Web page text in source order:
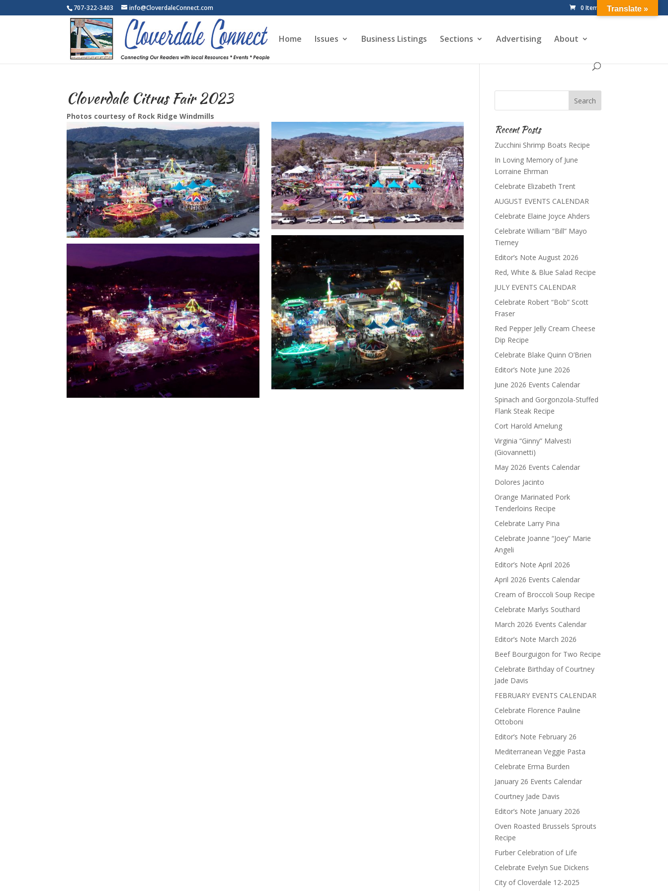
707-322-3403 info@CloverdaleConnect.com 0 Items
Home Issues Business Listings Sections Advertising About
Cloverdale Citrus Fair 2023
Photos courtesy of Rock Ridge Windmills
Recent Posts
Zucchini Shrimp Boats Recipe
In Loving Memory of June
Lorraine Ehrman
Celebrate Elizabeth Trent
AUGUST EVENTS CALENDAR
Celebrate Elaine Joyce Ahders
Celebrate William “Bill” Mayo
Tierney
Editor’s Note August 2026
Red, White & Blue Salad Recipe
JULY EVENTS CALENDAR
Celebrate Robert “Bob” Scott
Fraser
Red Pepper Jelly Cream Cheese
Dip Recipe
Celebrate Blake Quinn O’Brien
Editor’s Note June 2026
June 2026 Events Calendar
Spinach and Gorgonzola-Stuffed
Flank Steak Recipe
Cort Harold Amelung
Virginia “Ginny” Malvesti
(Giovannetti)
May 2026 Events Calendar
Dolores Jacinto
Orange Marinated Pork
Tenderloins Recipe
Celebrate Larry Pina
Celebrate Joanne “Joey” Marie
Angeli
Editor’s Note April 2026
April 2026 Events Calendar
Cream of Broccoli Soup Recipe
Celebrate Marlys Southard
March 2026 Events Calendar
Editor’s Note March 2026
Beef Bourguigon for Two Recipe
Celebrate Birthday of Courtney
Jade Davis
FEBRUARY EVENTS CALENDAR
Celebrate Florence Pauline
Ottoboni
Editor’s Note February 26
Mediterranean Veggie Pasta
Celebrate Erma Burden
January 26 Events Calendar
Courtney Jade Davis
Editor’s Note January 2026
Oven Roasted Brussels Sprouts
Recipe
Furber Celebration of Life
Celebrate Evelyn Sue Dickens
City of Cloverdale 12-2025
Translate »